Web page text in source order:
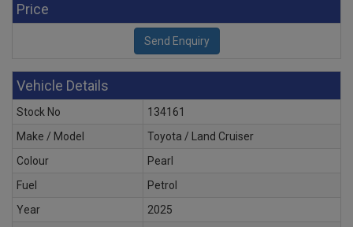
Price
Vehicle Details
Stock No
134161
Make / Model
Toyota / Land Cruiser
Colour
Pearl
Fuel
Petrol
Year
2025